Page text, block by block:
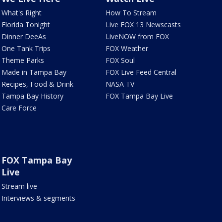
What's Right
Florida Tonight
Dinner DeeAs
One Tank Trips
Theme Parks
Made in Tampa Bay
Recipes, Food & Drink
Tampa Bay History
Care Force
How To Stream
Live FOX 13 Newscasts
LiveNOW from FOX
FOX Weather
FOX Soul
FOX Live Feed Central
NASA TV
FOX Tampa Bay Live
FOX Tampa Bay
Live
Stream live
Interviews & segments